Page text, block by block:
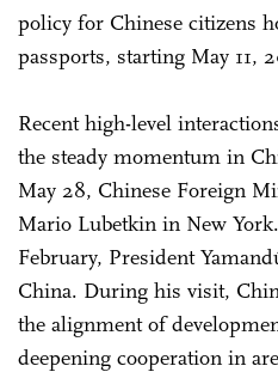
policy for Chinese citizens
passports, starting May 11,
Recent high-level
the steady momentum in
May 28, Chinese Foreign
Mario Lubetkin in New
February, President
China. During his visit,
the alignment of
deepening cooperation in